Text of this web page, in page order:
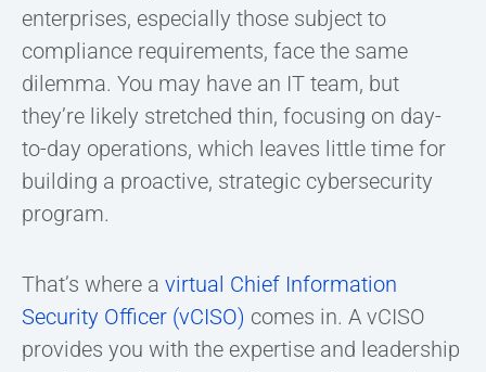
enterprises, especially those subject to
compliance requirements, face the same
dilemma. You may have an IT team, but
they’re likely stretched thin, focusing on day-
to-day operations, which leaves little time for
building a proactive, strategic cybersecurity
program.
That’s where a virtual Chief Information
Security Officer (vCISO) comes in. A vCISO
provides you with the expertise and leadership